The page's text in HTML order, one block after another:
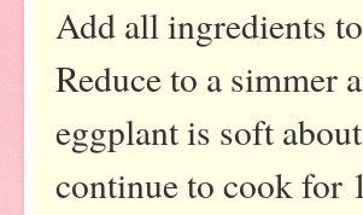
Add all ingredients
Reduce to a simmer
eggplant is soft
continue to cook for